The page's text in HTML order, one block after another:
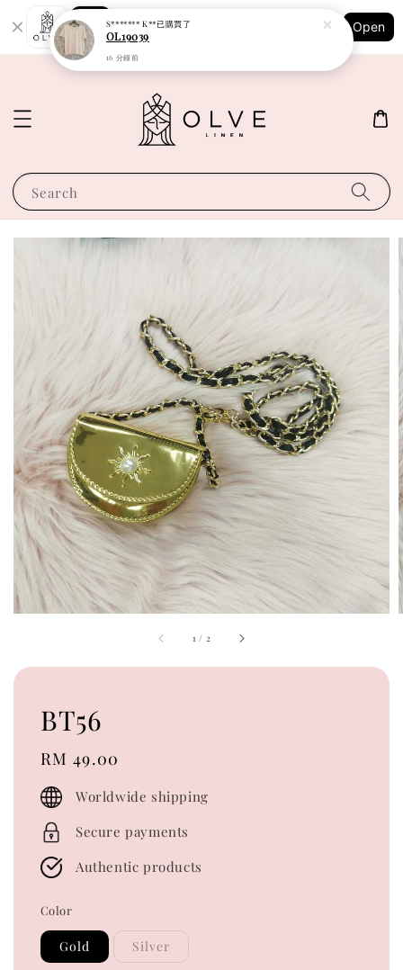
Shopping: Track Your Order
Your Trusted Shops
Open
Search
1 / 2
BT56
Regular
price
RM 49.00
Worldwide shipping
Secure payments
Authentic products
Color
Gold Silver
S******* K**已購買了
OL19039
16 分鐘前